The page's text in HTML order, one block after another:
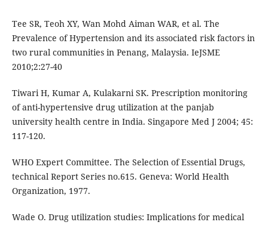
Tee SR, Teoh XY, Wan Mohd Aiman WAR, et al. The
Prevalence of Hypertension and its associated risk factors in
two rural communities in Penang, Malaysia. IeJSME
2010;2:27-40
Tiwari H, Kumar A, Kulakarni SK. Prescription monitoring
of anti-hypertensive drug utilization at the panjab
university health centre in India. Singapore Med J 2004; 45:
117-120.
WHO Expert Committee. The Selection of Essential Drugs,
technical Report Series no.615. Geneva: World Health
Organization, 1977.
Wade O. Drug utilization studies: Implications for medical